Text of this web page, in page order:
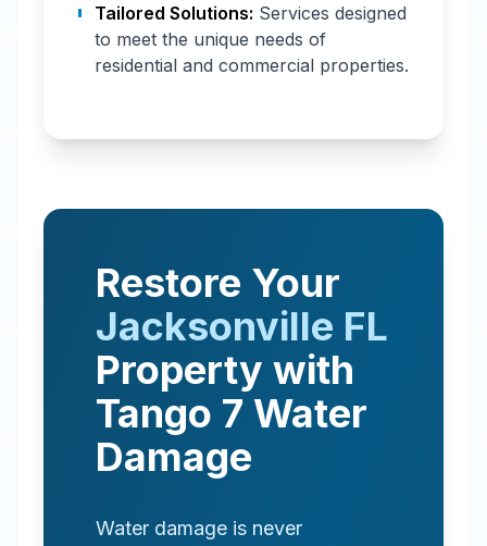
Tailored Solutions: Services designed
to meet the unique needs of
residential and commercial properties.
Restore Your
Jacksonville FL
Property with
Tango 7 Water
Damage
Water damage is never